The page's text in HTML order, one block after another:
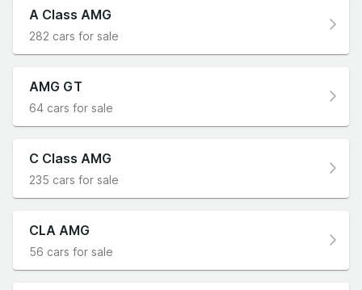
A Class AMG
282 cars for sale
AMG GT
64 cars for sale
C Class AMG
235 cars for sale
CLA AMG
56 cars for sale